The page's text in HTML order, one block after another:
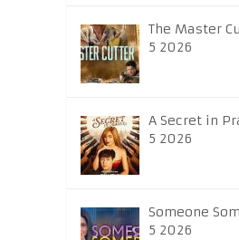
The Master
5 2026
A Secret in
5 2026
Someone
5 2026